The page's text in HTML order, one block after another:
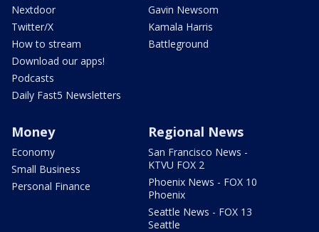
Nextdoor
Twitter/X
How to stream
Download our apps!
Podcasts
Daily Fast5 Newsletters
Gavin Newsom
Kamala Harris
Battleground
Money
Economy
Small Business
Personal Finance
Regional News
San Francisco News -
KTVU FOX 2
Phoenix News - FOX 10
Phoenix
Seattle News - FOX 13
Seattle